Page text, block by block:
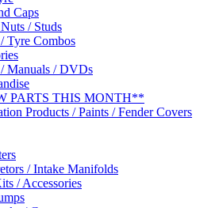
Caps
/ Studs
Tyre Combos
Manuals / DVDs
PARTS THIS MONTH**
Products / Paints / Fender Covers
/ Intake Manifolds
/ Accessories